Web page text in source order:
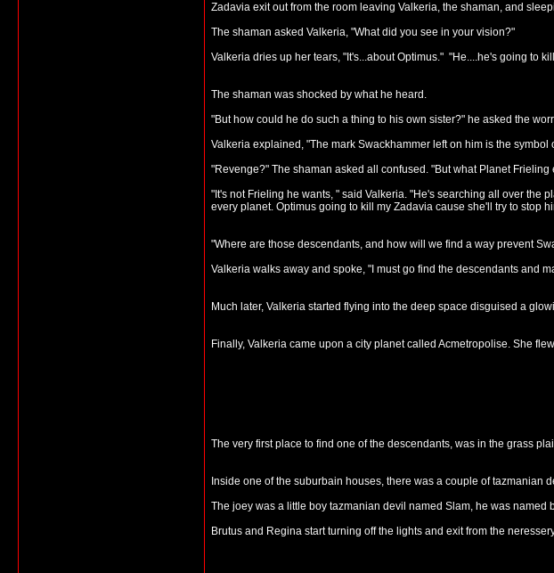
Zadavia exit out from the room leaving Valkeria, the shaman, and
The shaman asked Valkeria, "What did you see in your vision?"
Valkeria dries up her tears, "It's...about Optimus." "He....he's going to
The shaman was shocked by what he heard.
"But how could he do such a thing to his own sister?" he asked the
Valkeria explained, "The mark Swackhammer left on him is the
"Revenge?" The shaman asked all confused. "But what Planet
"It's not Frieling he wants, " said Valkeria. "He's searching all over the
every planet. Optimus going to kill my Zadavia cause she'll try to stop
"Where are those descendants, and how will we find a way prevent
Valkeria walks away and spoke, "I must go find the descendants and
Much later, Valkeria started flying into the deep space disguised a
Finally, Valkeria came upon a city planet called Acmetropolise. She
The very first place to find one of the descendants, was in the grass
Inside one of the suburbain houses, there was a couple of
The joey was a little boy tazmanian devil named Slam, he was
Brutus and Regina start turning off the lights and exit from the